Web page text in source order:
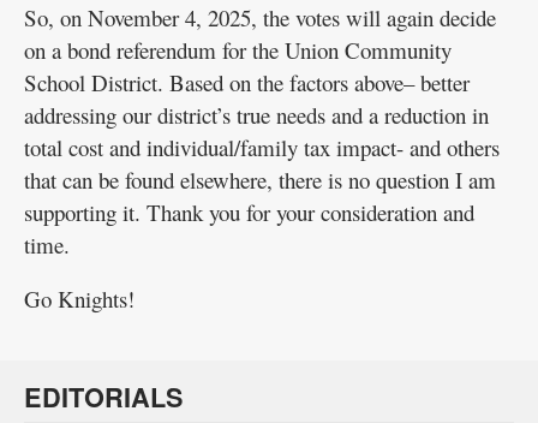
So, on November 4, 2025, the votes will again decide
on a bond referendum for the Union Community
School District. Based on the factors above– better
addressing our district’s true needs and a reduction in
total cost and individual/family tax impact- and others
that can be found elsewhere, there is no question I am
supporting it. Thank you for your consideration and
time.
Go Knights!
EDITORIALS